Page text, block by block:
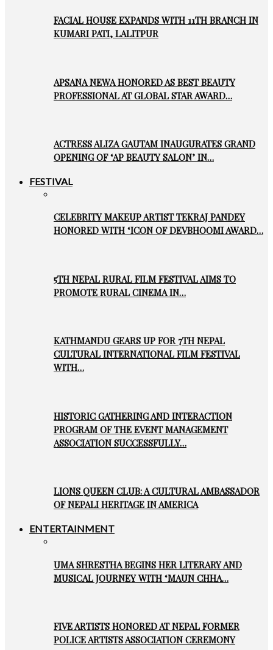
FACIAL HOUSE EXPANDS WITH 11TH BRANCH IN
KUMARI PATI, LALITPUR
APSANA NEWA HONORED AS BEST BEAUTY
PROFESSIONAL AT GLOBAL STAR AWARD…
ACTRESS ALIZA GAUTAM INAUGURATES GRAND
OPENING OF ‘AP BEAUTY SALON’ IN…
FESTIVAL
CELEBRITY MAKEUP ARTIST TEKRAJ PANDEY
HONORED WITH ‘ICON OF DEVBHOOMI AWARD…
5TH NEPAL RURAL FILM FESTIVAL AIMS TO
PROMOTE RURAL CINEMA IN…
KATHMANDU GEARS UP FOR 7TH NEPAL
CULTURAL INTERNATIONAL FILM FESTIVAL
WITH…
HISTORIC GATHERING AND INTERACTION
PROGRAM OF THE EVENT MANAGEMENT
ASSOCIATION SUCCESSFULLY…
LIONS QUEEN CLUB: A CULTURAL AMBASSADOR
OF NEPALI HERITAGE IN AMERICA
ENTERTAINMENT
UMA SHRESTHA BEGINS HER LITERARY AND
MUSICAL JOURNEY WITH ‘MAUN CHHA…
FIVE ARTISTS HONORED AT NEPAL FORMER
POLICE ARTISTS ASSOCIATION CEREMONY